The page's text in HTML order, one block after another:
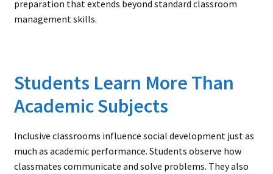
preparation that extends beyond standard classroom
management skills.
Students Learn More Than
Academic Subjects
Inclusive classrooms influence social development just as
much as academic performance. Students observe how
classmates communicate and solve problems. They also